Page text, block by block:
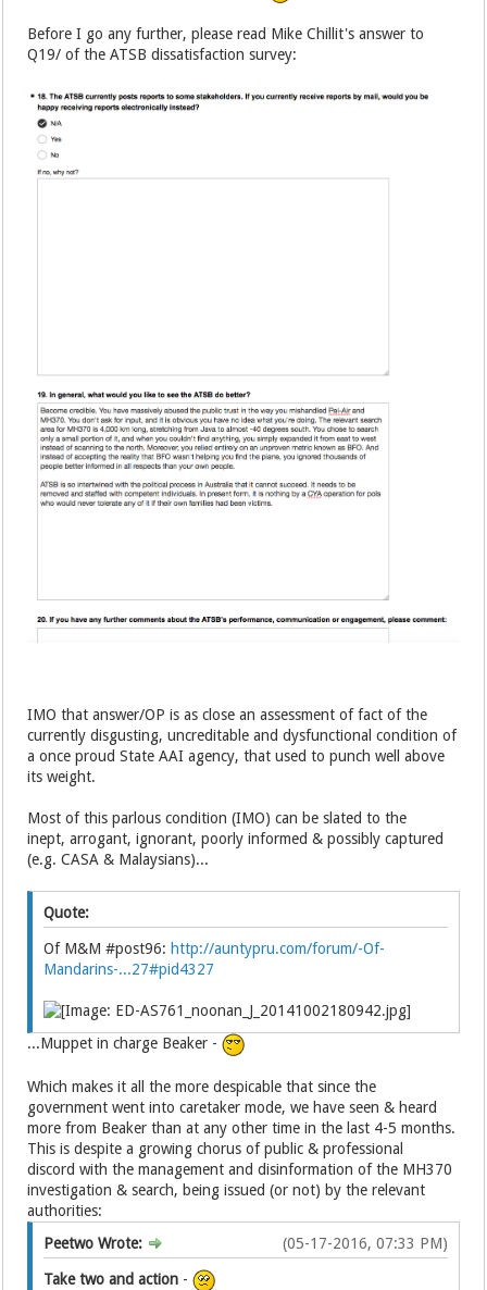
Before I go any further, please read Mike Chillit's answer to
Q19/ of the ATSB dissatisfaction survey:
IMO that answer/OP is as close an assessment of fact of the
currently disgusting, uncreditable and dysfunctional condition of
a once proud State AAI agency, that used to punch well above
its weight.
Most of this parlous condition (IMO) can be slated to the
inept, arrogant, ignorant, poorly informed & possibly captured
(e.g. CASA & Malaysians)...
Quote:
Of M&M #post96: http://auntypru.com/forum/-Of-
Mandarins-...27#pid4327
...Muppet in charge Beaker -
Which makes it all the more despicable that since the
government went into caretaker mode, we have seen & heard
more from Beaker than at any other time in the last 4-5 months.
This is despite a growing chorus of public & professional
discord with the management and disinformation of the MH370
investigation & search, being issued (or not) by the relevant
authorities:
(05-17-2016, 07:33 PM)
Peetwo Wrote:
Take two and action -